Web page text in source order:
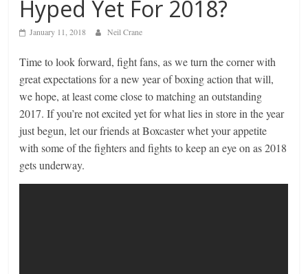
Hyped Yet For 2018?
January 11, 2018 Neil Crane
Time to look forward, fight fans, as we turn the corner with
great expectations for a new year of boxing action that will,
we hope, at least come close to matching an outstanding
2017. If you’re not excited yet for what lies in store in the year
just begun, let our friends at Boxcaster whet your appetite
with some of the fighters and fights to keep an eye on as 2018
gets underway.